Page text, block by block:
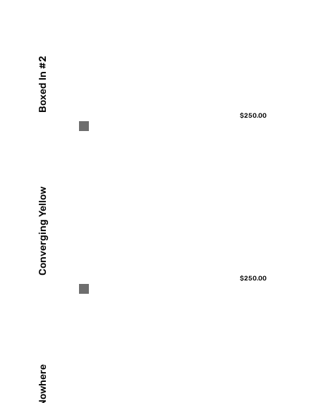
Boxed In #2
$250.00
Converging Yellow
$250.00